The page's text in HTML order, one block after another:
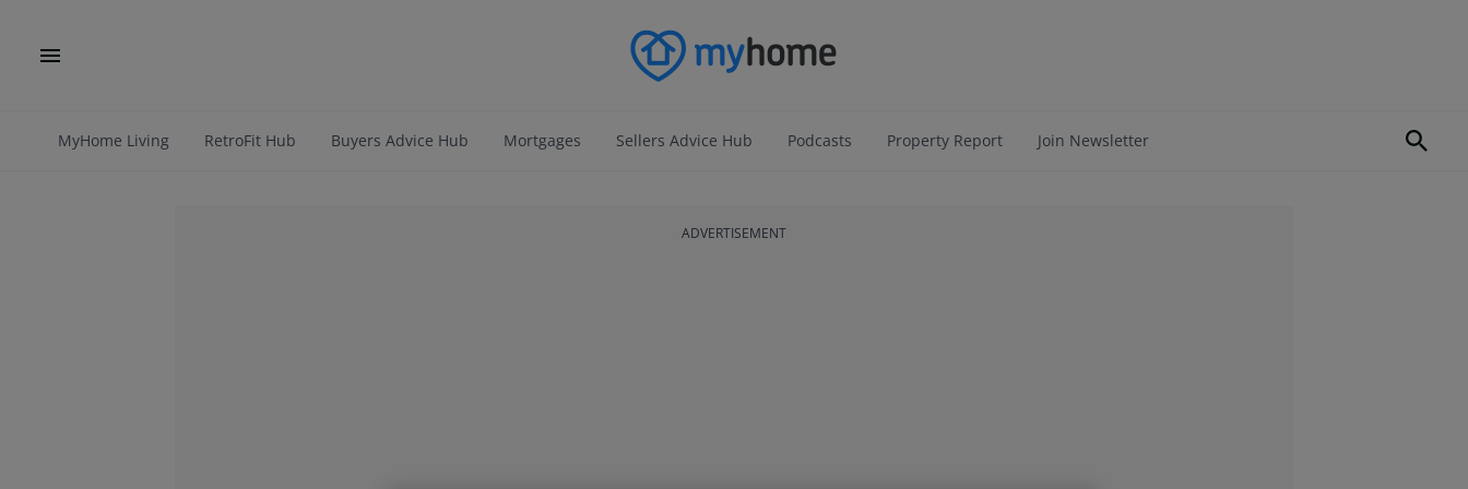
MyHome Living RetroFit Hub Buyers Advice Hub Mortgages Sellers Advice Hub Podcasts Property Report Join Newsletter
ADVERTISEMENT